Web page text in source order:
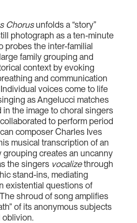
Chorusunfolds a “story”
photograph as a ten-minute
probes the inter-familial
family grouping and
context by evoking
and communication
voices come to life
as Angelucci matches
the image to choral singers
to perform period
composer Charles Ives
musical transcription of an
grouping creates an uncanny
the singers vocalizethrough
stand-ins, mediating
existential questions of
shroud of song amplifies
of its anonymous subjects
oblivion.